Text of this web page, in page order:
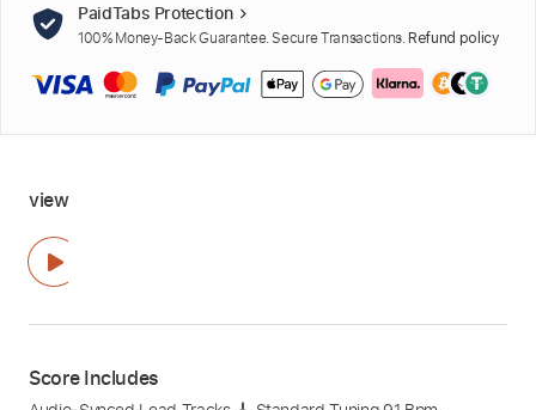
PaidTabs Protection
100% Money-Back Guarantee. Secure Transactions. Refund policy
view
Score Includes